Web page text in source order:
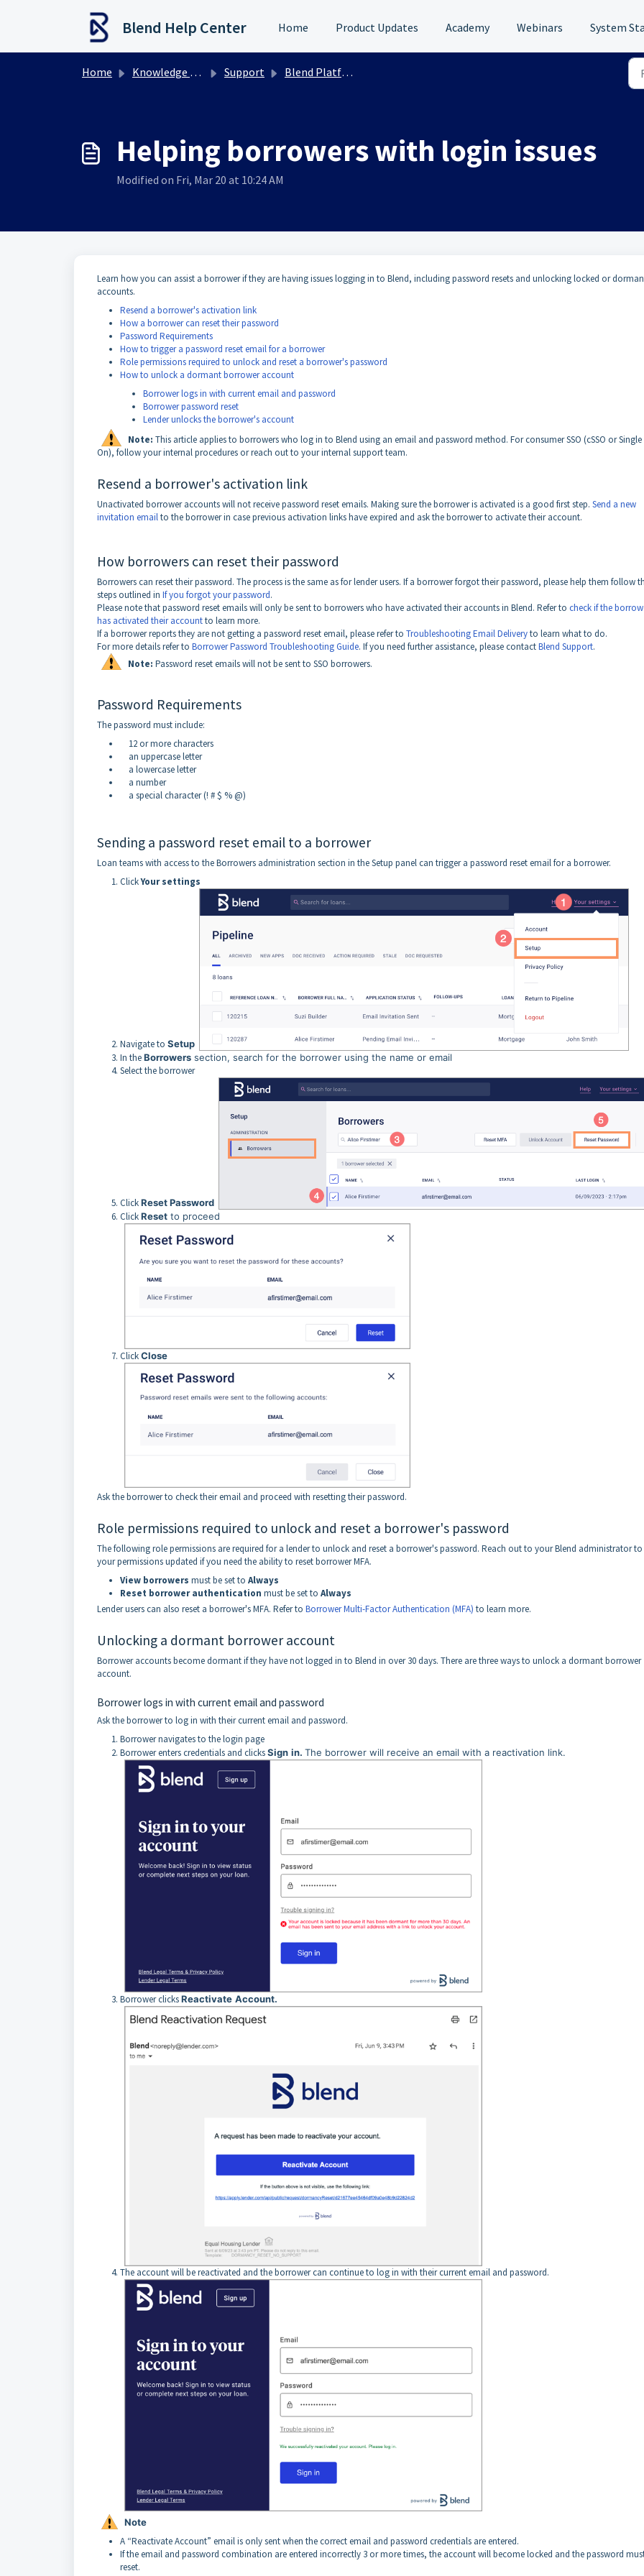
Blend Help Center Home Product Updates Academy Webinars System
Home Knowledge base Support Blend Platform Support
Helping borrowers with login issues
Modified on Fri, Mar 20 at 10:24 AM
Learn how you can assist a borrower if they are having issues logging in to Blend, including password resets and unlocking locked or
accounts.
Resend a borrower's activation link
How a borrower can reset their password
Password Requirements
How to trigger a password reset email for a borrower
Role permissions required to unlock and reset a borrower's password
How to unlock a dormant borrower account
Borrower logs in with current email and password
Borrower password reset
Lender unlocks the borrower's account
Note: This article applies to borrowers who log in to Blend using an email and password method. For consumer SSO (cSSO or Single
On), follow your internal procedures or reach out to your internal support team.
Resend a borrower's activation link
Unactivated borrower accounts will not receive password reset emails. Making sure the borrower is activated is a good first step. Send a new
invitation emailto the borrower in case previous activation links have expired and ask the borrower to activate their account.
How borrowers can reset their password
Borrowers can reset their password. The process is the same as for lender users. If a borrower forgot their password, please help them follow
steps outlined in If you forgot your password.
Please note that password reset emails will only be sent to borrowers who have activated their accounts in Blend. Refer to check if the
has activated their accountto learn more.
If a borrower reports they are not getting a password reset email, please refer to Troubleshooting Email Deliveryto learn what to do.
For more details refer to Borrower Password Troubleshooting Guide. If you need further assistance, please contactBlend Support.
Note: Password reset emails will not be sent to SSO borrowers.
Password Requirements
The password must include:
12 or more characters
an uppercase letter
a lowercase letter
a number
a special character (! # $ % @)
Sending a password reset email to a borrower
Loan teams with access to the Borrowers administration section in the Setup panel can trigger a password reset email for a borrower.
ClickYour settings
Navigate to Setup
In theBorrowers section, search for the borrower using the name or email
Select the borrower
ClickReset Password
ClickReset to proceed
ClickClose
Ask the borrower to check their email and proceed with resetting their password.
Role permissions required to unlock and reset a borrower's password
The following role permissions are required for a lender to unlock and reset a borrower's password. Reach out to your Blend administrator
your permissions updated if you need the ability to reset borrower MFA.
View borrowers must be set to Always
Reset borrower authentication must be set to Always
Lender users can also reset a borrower's MFA. Refer to Borrower Multi-Factor Authentication (MFA) to learn more.
Unlocking a dormant borrower account
Borrower accounts become dormant if they have not logged in to Blend in over 30 days. There are three ways to unlock a dormant borrower
account.
Borrower logs in with current email and password
Ask the borrower to log in with their current email and password.
Borrower navigates to the login page
Borrower enters credentials and clicksSign in. The borrower will receive an email with a reactivation link.
Borrower clicksReactivate Account.
The account will be reactivated and the borrower can continue to log in with their current email and password.
Note
A “Reactivate Account” email is only sent when the correct email and password credentials are entered.
If the email and password combination are entered incorrectly 3 or more times, the account will become locked and the password
reset.